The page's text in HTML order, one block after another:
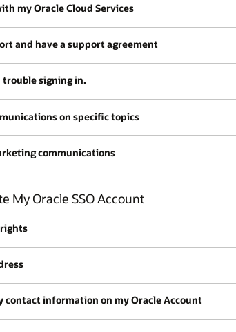
my Oracle Cloud Services
and have a support agreement
trouble signing in.
on specific topics
communications
My Oracle SSO Account
contact information on my Oracle Account